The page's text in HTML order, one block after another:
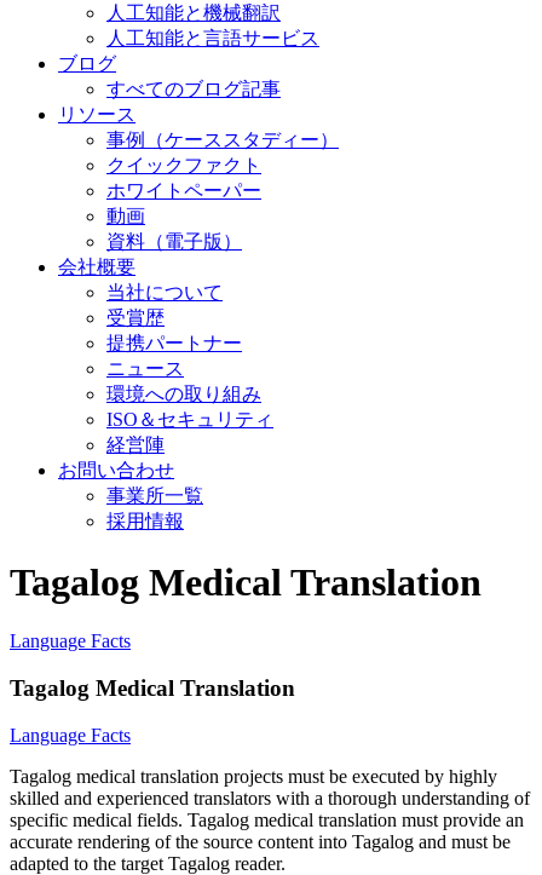
人工知能と機械翻訳
人工知能と言語サービス
ブログ
すべてのブログ記事
リソース
事例（ケーススタディー）
クイックファクト
ホワイトペーパー
動画
資料（電子版）
会社概要
当社について
受賞歴
提携パートナー
ニュース
環境への取り組み
ISO＆セキュリティ
経営陣
お問い合わせ
事業所一覧
採用情報
Tagalog Medical Translation
Language Facts
Tagalog Medical Translation
Language Facts
Tagalog medical translation projects must be executed by highly
skilled and experienced translators with a thorough understanding of
specific medical fields. Tagalog medical translation must provide an
accurate rendering of the source content into Tagalog and must be
adapted to the target Tagalog reader.